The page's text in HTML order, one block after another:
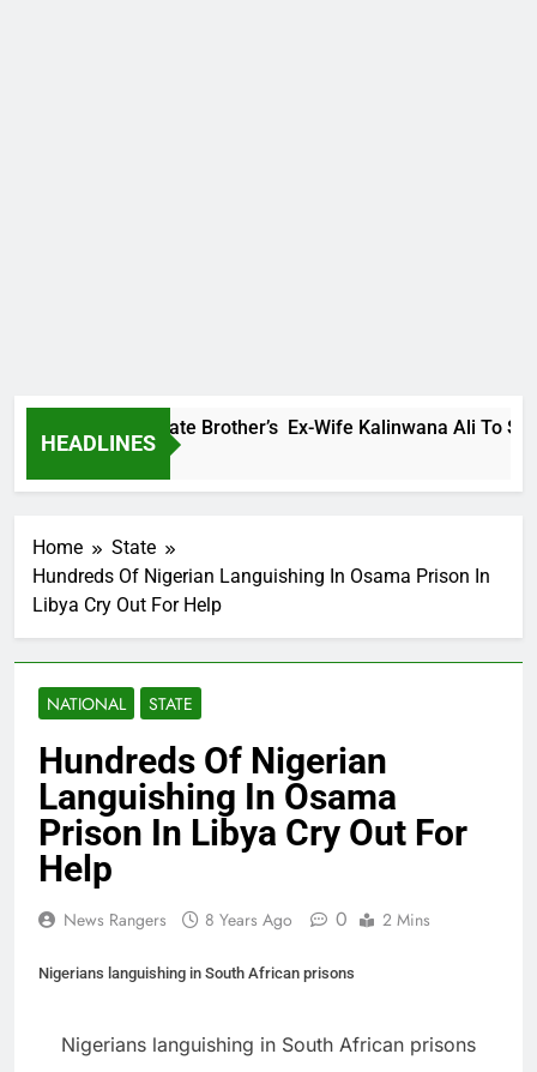
HEADLINES
Warns Late Brother’s Ex-Wife Kalinwana Ali To Stop
Home
State
Hundreds Of Nigerian Languishing In Osama Prison In
Libya Cry Out For Help
NATIONAL STATE
Hundreds Of Nigerian
Languishing In Osama
Prison In Libya Cry Out For
Help
News Rangers 8 Years Ago 0 2 Mins
Nigerians languishing in South African prisons
Nigerians languishing in South African prisons